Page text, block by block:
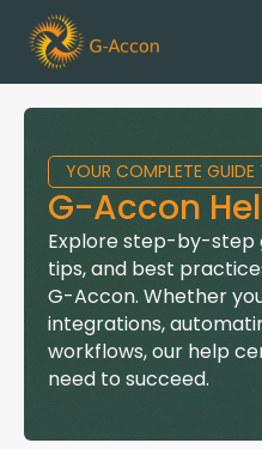
YOUR COMPLETE
G-Accon
Explore step-by-step
tips, and best
G-Accon. Whether
integrations,
workflows, our help
need to succeed.